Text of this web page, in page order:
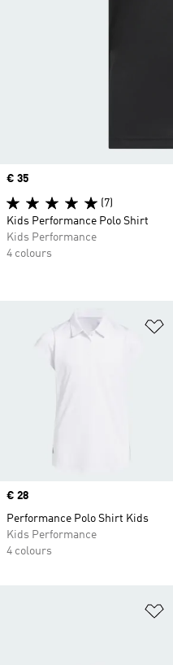
Price
€ 28
Performance Polo Shirt Kids
Kids Performance
4 colours
Price
€ 35
(7)
Kids Performance Polo Shirt
Kids Performance
4 colours